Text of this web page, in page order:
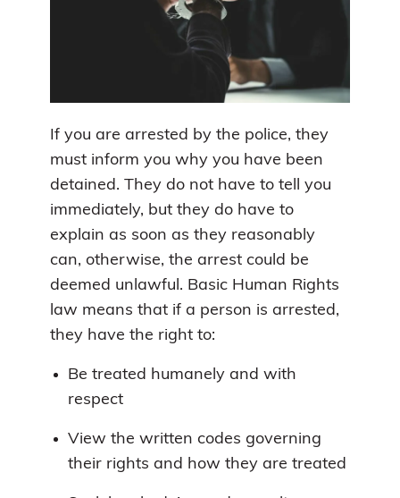
If you are arrested by the police, they
must inform you why you have been
detained. They do not have to tell you
immediately, but they do have to
explain as soon as they reasonably
can, otherwise, the arrest could be
deemed unlawful. Basic Human Rights
law means that if a person is arrested,
they have the right to:
Be treated humanely and with
respect
View the written codes governing
their rights and how they are treated